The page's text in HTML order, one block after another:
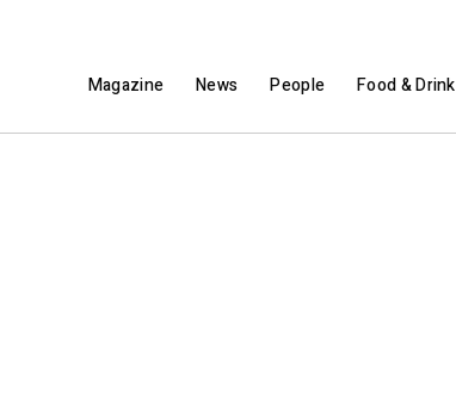
Magazine News People Food & Drink